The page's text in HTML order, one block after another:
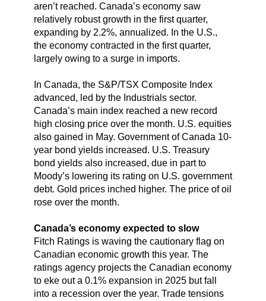
aren’t reached. Canada’s economy saw
relatively robust growth in the first quarter,
expanding by 2.2%, annualized. In the U.S.,
the economy contracted in the first quarter,
largely owing to a surge in imports.
In Canada, the S&P/TSX Composite Index
advanced, led by the Industrials sector.
Canada’s main index reached a new record
high closing price over the month. U.S. equities
also gained in May. Government of Canada 10-
year bond yields increased. U.S. Treasury
bond yields also increased, due in part to
Moody’s lowering its rating on U.S. government
debt. Gold prices inched higher. The price of oil
rose over the month.
Canada’s economy expected to slow
Fitch Ratings is waving the cautionary flag on
Canadian economic growth this year. The
ratings agency projects the Canadian economy
to eke out a 0.1% expansion in 2025 but fall
into a recession over the year. Trade tensions